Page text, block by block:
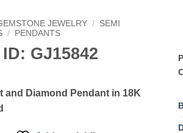
JEWELRY / SEMI
/ PENDANTS
GJ15842
and Diamond Pendant in 18K